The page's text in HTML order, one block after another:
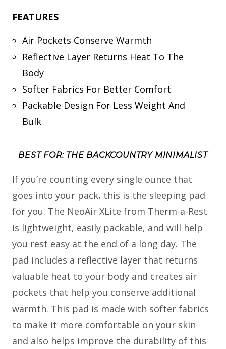
FEATURES
Air Pockets Conserve Warmth
Reflective Layer Returns Heat To The
Body
Softer Fabrics For Better Comfort
Packable Design For Less Weight And
Bulk
BEST FOR: THE BACKCOUNTRY MINIMALIST
If you’re counting every single ounce that
goes into your pack, this is the sleeping pad
for you. The NeoAir XLite from Therm-a-Rest
is lightweight, easily packable, and will help
you rest easy at the end of a long day. The
pad includes a reflective layer that returns
valuable heat to your body and creates air
pockets that help you conserve additional
warmth. This pad is made with softer fabrics
to make it more comfortable on your skin
and also helps improve the durability of this